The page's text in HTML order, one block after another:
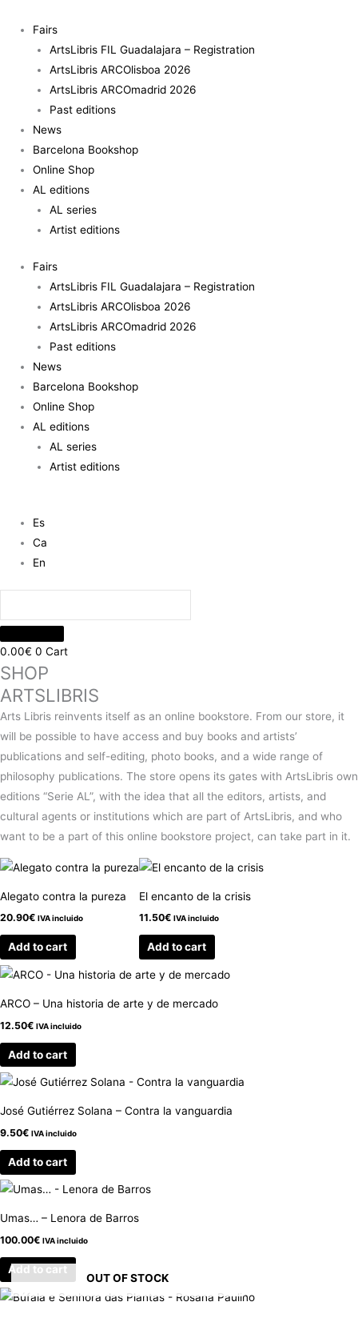
content
Fairs
ArtsLibris FIL Guadalajara – Registration
ArtsLibris ARCOlisboa 2026
ArtsLibris ARCOmadrid 2026
Past editions
News
Barcelona Bookshop
Online Shop
AL editions
AL series
Artist editions
Fairs
ArtsLibris FIL Guadalajara – Registration
ArtsLibris ARCOlisboa 2026
ArtsLibris ARCOmadrid 2026
Past editions
News
Barcelona Bookshop
Online Shop
AL editions
AL series
Artist editions
Es
Ca
En
0.00€ 0 Cart
SHOP
ARTSLIBRIS
Arts Libris reinvents itself as an online bookstore. From our store, it
will be possible to have access and buy books and artists’
publications and self-editing, photo books, and a wide range of
philosophy publications. The store opens its gates with ArtsLibris own
editions “Serie AL”, with the idea that all the editors, artists, and
cultural agents or institutions which are part of ArtsLibris, and who
want to be a part of this online bookstore project, can take part in it.
Alegato contra la pureza
20.90€ IVA incluido
Add to cart
El encanto de la crisis
11.50€ IVA incluido
Add to cart
ARCO – Una historia de arte y de mercado
12.50€ IVA incluido
Add to cart
José Gutiérrez Solana – Contra la vanguardia
9.50€ IVA incluido
Add to cart
Umas… – Lenora de Barros
100.00€ IVA incluido
Add to cart
OUT OF STOCK